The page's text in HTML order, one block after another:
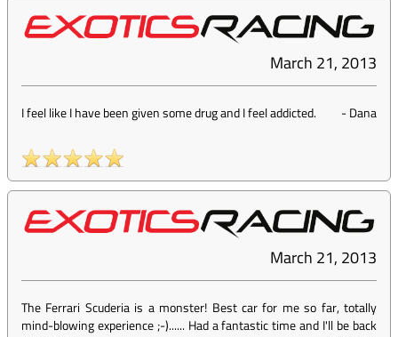
March 21, 2013
I feel like I have been given some drug and I feel addicted. -Dana
March 21, 2013
The Ferrari Scuderia is a monster! Best car for me so far, totally
mind-blowing experience ;-)...... Had a fantastic time and I'll be back